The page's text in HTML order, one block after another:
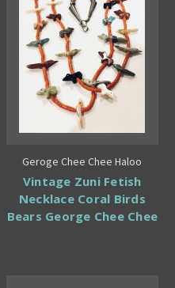
Geroge Chee Chee Haloo
Vintage Zuni Fetish
Necklace Coral Birds
Bears George Chee Chee